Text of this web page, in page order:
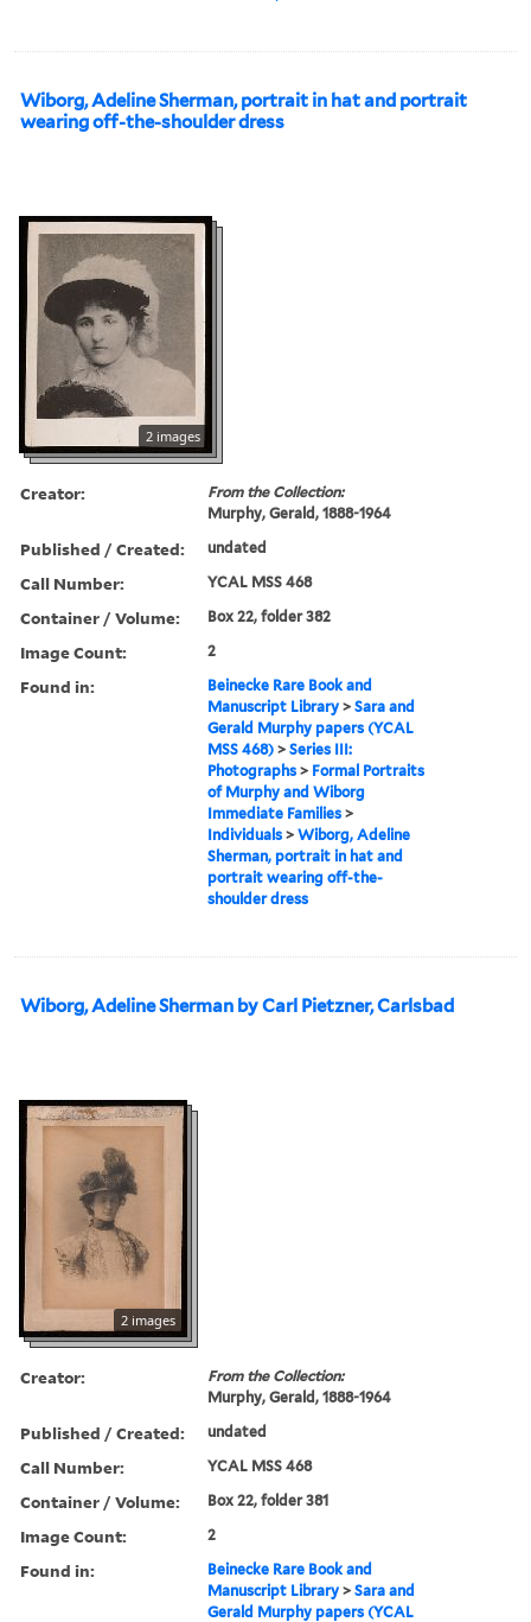
Wiborg, Adeline Sherman, portrait in hat and portrait
wearing off-the-shoulder dress
2 images
Creator:
From the Collection:
Murphy, Gerald, 1888-1964
Published / Created: undated
Call Number: YCAL MSS 468
Container / Volume: Box 22, folder 382
Image Count: 2
Found in:
Beinecke Rare Book and
Manuscript Library >Sara and
Gerald Murphy papers (YCAL
MSS 468) >Series III:
Photographs > Formal Portraits
of Murphy and Wiborg
Immediate Families >
Individuals >Wiborg, Adeline
Sherman, portrait in hat and
portrait wearing off-the-
shoulder dress
Wiborg, Adeline Sherman by Carl Pietzner, Carlsbad
2 images
Creator:
From the Collection:
Murphy, Gerald, 1888-1964
Published / Created: undated
Call Number: YCAL MSS 468
Container / Volume: Box 22, folder 381
Image Count: 2
Found in:
Beinecke Rare Book and
Manuscript Library >Sara and
Gerald Murphy papers (YCAL